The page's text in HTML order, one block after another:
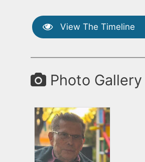
View The Timeline
Photo Gallery